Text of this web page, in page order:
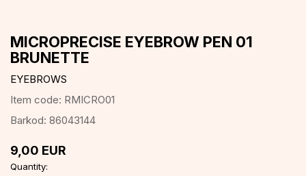
MICROPRECISE EYEBROW PEN 01
BRUNETTE
EYEBROWS
Item code: RMICRO01
Barkod: 86043144
9,00 EUR
Quantity: